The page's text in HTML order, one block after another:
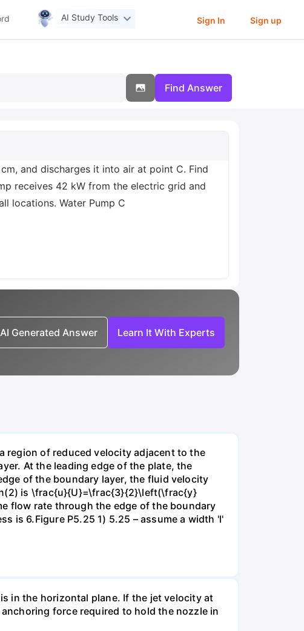
AI Study Tools Sign In Sign up
Find Answer
and discharges it into air at point C. Find
receives 42 kW from the electric grid and
locations. Water Pump C
Generated Answer Learn It With Experts
region of reduced velocity adjacent to the
At the leading edge of the plate, the
of the boundary layer, the fluid velocity
is \frac{u}{U}=\frac{3}{2}\left(\frac{y}
flow rate through the edge of the boundary
is 6.Figure P5.25 1) 5.25 – assume a width 'l'
in the horizontal plane. If the jet velocity at
force required to hold the nozzle in